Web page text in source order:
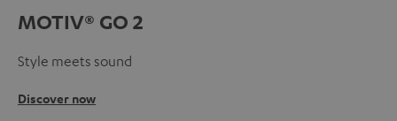
MOTIV® GO 2
Style meets sound
Discover now